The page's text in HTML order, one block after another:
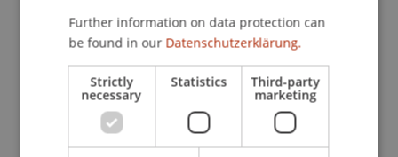
Staff Members
Prof. Dr. Martin Wenz
Further information on data protection can
be found in our Datenschutzerklärung.
Strictly
necessary
Statistics Third-party
marketing